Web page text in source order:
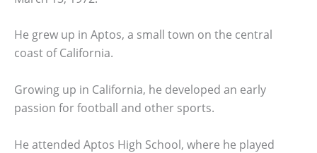
He grew up in Aptos, a small town on the central
coast of California.
Growing up in California, he developed an early
passion for football and other sports.
He attended Aptos High School, where he played